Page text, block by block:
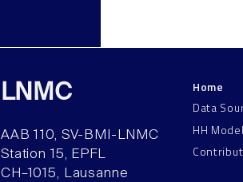
LNMC
AAB 110, SV-BMI-LNMC
Station 15, EPFL
CH–1015, Lausanne
Home
Data
HH